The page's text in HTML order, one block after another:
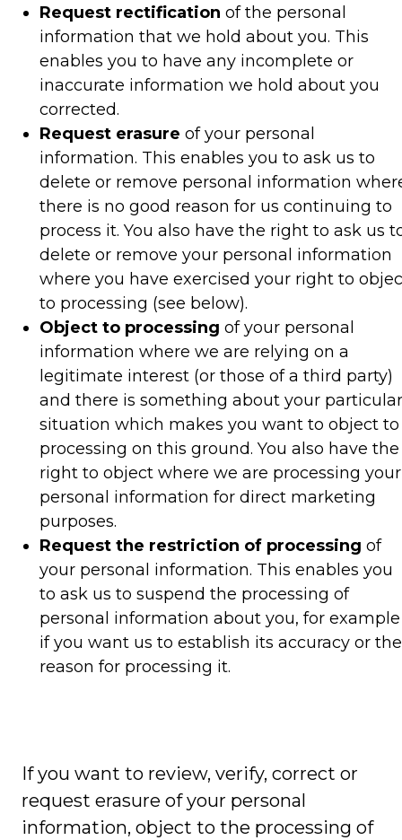
Request rectification of the personal
information that we hold about you. This
enables you to have any incomplete or
inaccurate information we hold about you
corrected.
Request erasure of your personal
information. This enables you to ask us to
delete or remove personal information
there is no good reason for us continuing to
process it. You also have the right to ask us
delete or remove your personal information
where you have exercised your right to
to processing (see below).
Object to processing of your personal
information where we are relying on a
legitimate interest (or those of a third party)
and there is something about your particular
situation which makes you want to object to
processing on this ground. You also have the
right to object where we are processing your
personal information for direct marketing
purposes.
Request the restriction of processing of
your personal information. This enables you
to ask us to suspend the processing of
personal information about you, for example
if you want us to establish its accuracy or the
reason for processing it.
If you want to review, verify, correct or
request erasure of your personal
information, object to the processing of